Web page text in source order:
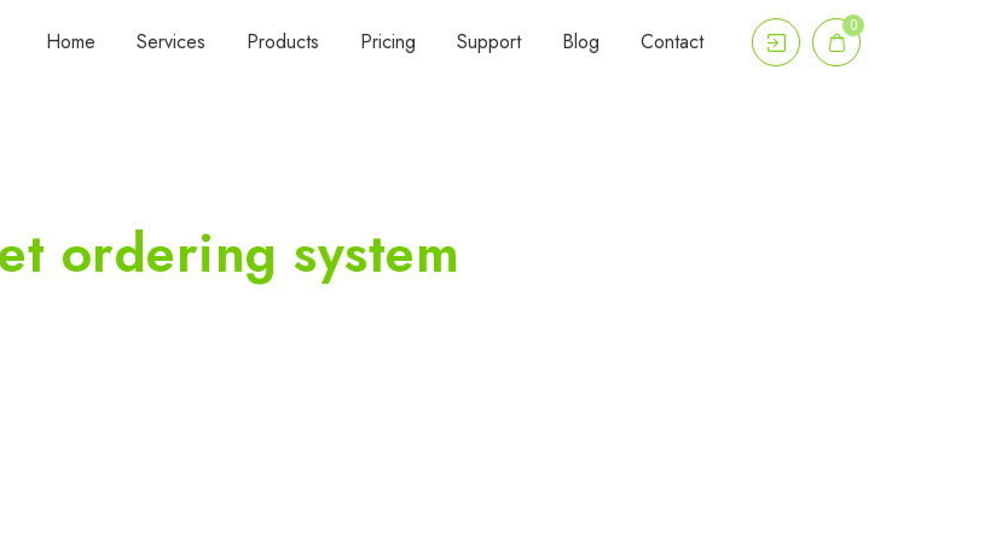
Home Services Products Pricing Support Blog Contact
0
ordering system